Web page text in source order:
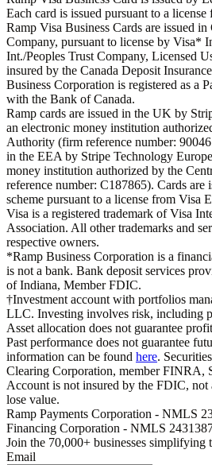
Each card is issued pursuant to a
Ramp Visa Business Cards are issued
Company, pursuant to license by Visa*
Int./Peoples Trust Company, Licensed
insured by the Canada Deposit
Business Corporation is registered as a
with the Bank of Canada.
Ramp cards are issued in the UK by
an electronic money institution
Authority (firm reference number:
in the EEA by Stripe Technology
money institution authorized by the
reference number: C187865). Cards are
scheme pursuant to a license from Visa
Visa is a registered trademark of Visa
Association. All other trademarks and
respective owners.
*Ramp Business Corporation is a
is not a bank. Bank deposit services
of Indiana, Member FDIC.
†Investment account with portfolios
LLC. Investing involves risk, including
Asset allocation does not guarantee
Past performance does not guarantee
information can be found here.
Clearing Corporation, member FINRA,
Account is not insured by the FDIC, not
lose value.
Ramp Payments Corporation - NMLS
Financing Corporation - NMLS
Join the 70,000+ businesses simplifying
Email